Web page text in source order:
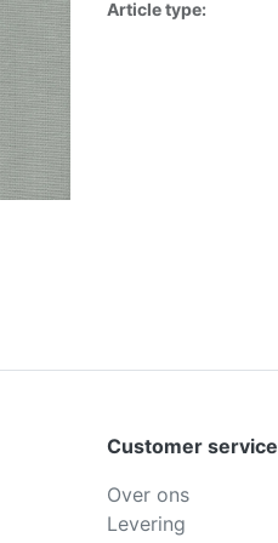
Article type:
Customer service
Over ons
Levering